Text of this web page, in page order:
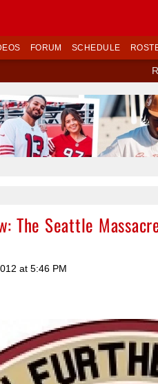
FORUM SCHEDULE
The Seattle
at 5:46 PM